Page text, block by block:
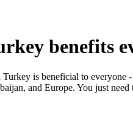
benefits
is beneficial to
and Europe. You just